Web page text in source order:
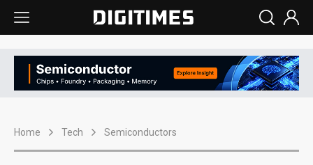
Home Tech Semiconductors